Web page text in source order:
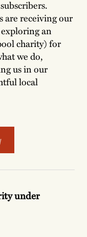
are receiving our
an
charity) for
we do,
us in our
local
under